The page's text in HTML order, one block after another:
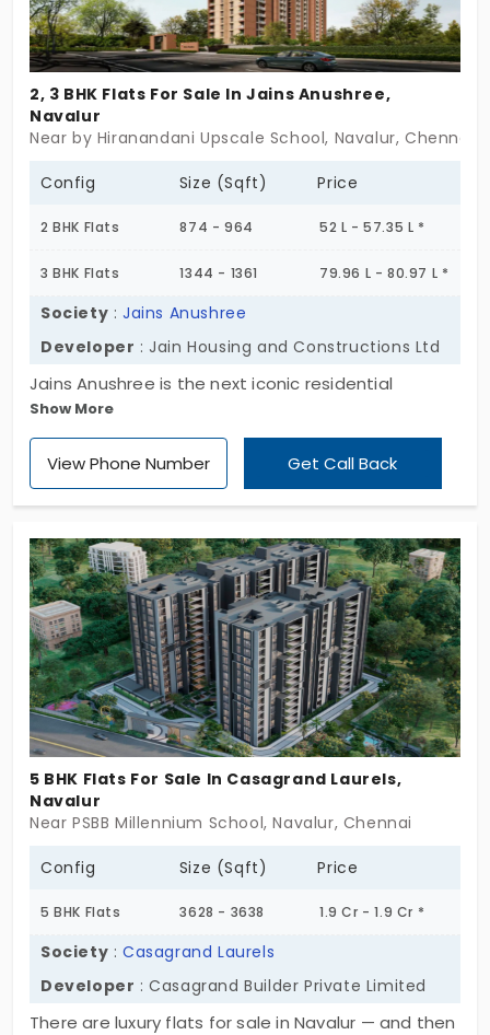
2, 3 BHK Flats For Sale In Jains Anushree,
Navalur
Near by Hiranandani Upscale School, Navalur, Chennai
Config Size (Sqft) Price
2 BHK Flats 874 - 964 52 L - 57.35 L *
3 BHK Flats 1344 - 1361 79.96 L - 80.97 L *
Society :Jains Anushree
Developer : Jain Housing and Constructions Ltd
Jains Anushree is the next iconic residential
apartment building in the city, from Jain Housing
and Construction Ltd. It offers a huge space of 244
elite apartments that enhance the lifestyle to the
every member of the family to gain their privacy in
an elite way.
Show More
View Phone Number Get Call Back
5 BHK Flats For Sale In Casagrand Laurels,
Navalur
Near PSBB Millennium School, Navalur, Chennai
Config Size (Sqft) Price
5 BHK Flats 3628 - 3638 1.9 Cr - 1.9 Cr *
Society :Casagrand Laurels
Developer : Casagrand Builder Private Limited
There are luxury flats for sale in Navalur — and then